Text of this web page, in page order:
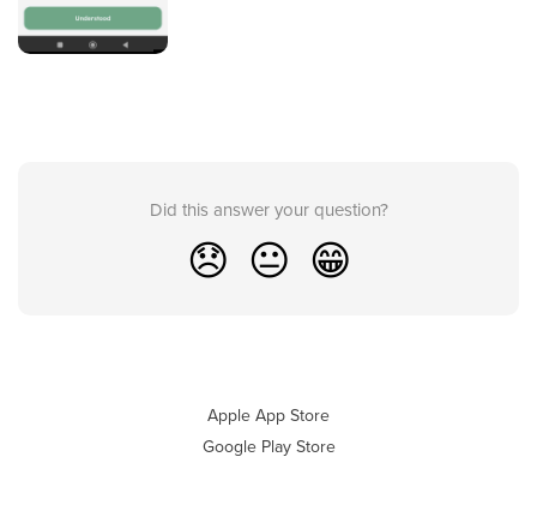
Did this answer your question?
😞 😐 😁
Apple App Store
Google Play Store